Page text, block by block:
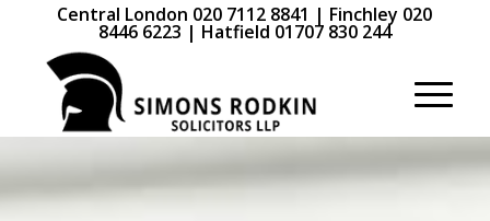
Central London 020 7112 8841 | Finchley 020
8446 6223 | Hatfield 01707 830 244